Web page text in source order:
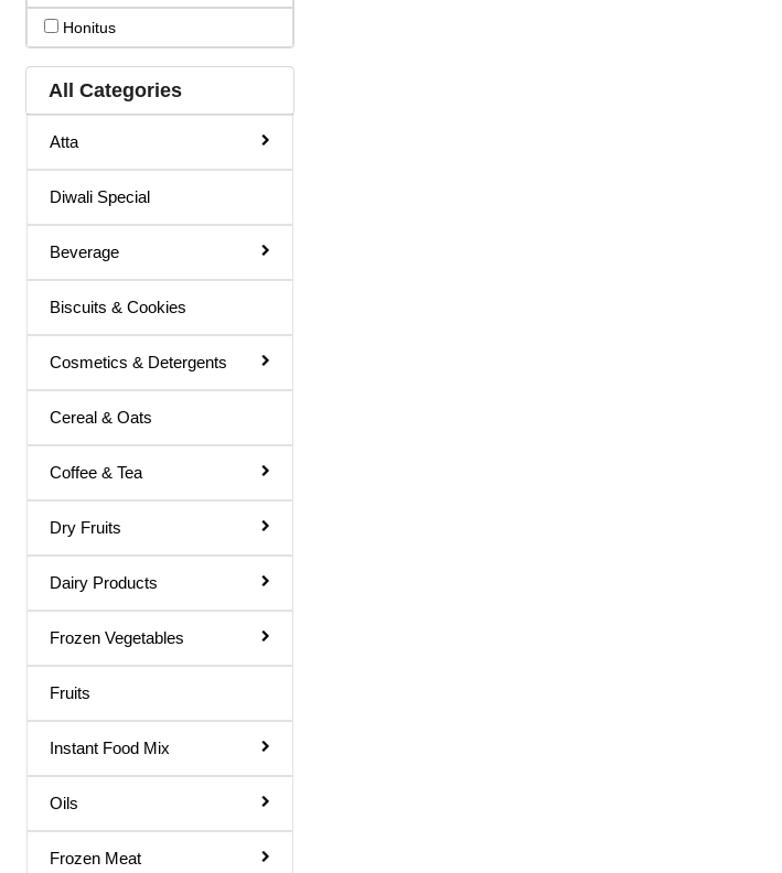
Fragrance & Duo
Hair Color
Hair Fixer
Hair Removal
Henna
Ointment
Powder
Remover
Rose Water
Shampoo & Conditioner
Shaving Cream
Soap
Talcum Powder
Toilet Papers
Honitus
All Categories
Atta
Diwali Special
Beverage
Biscuits & Cookies
Cosmetics & Detergents
Cereal & Oats
Coffee & Tea
Dry Fruits
Dairy Products
Frozen Vegetables
Fruits
Instant Food Mix
Oils
Frozen Meat